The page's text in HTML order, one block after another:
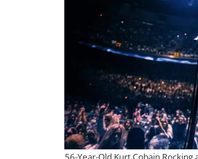
56-Year-Old Kurt Cobain